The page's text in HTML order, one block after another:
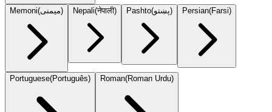
Memoni(میمنی) Nepali(नेपाली) Pashto(پښتو) Persian(Farsi)
Portuguese(Português) Roman(Roman Urdu)